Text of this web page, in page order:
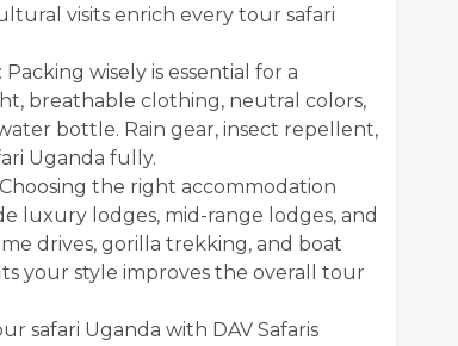
visits enrich every tour safari
: Packing wisely is essential for a
breathable clothing, neutral colors,
bottle. Rain gear, insect repellent,
Uganda fully.
the right accommodation
luxury lodges, mid-range lodges, and
drives, gorilla trekking, and boat
your style improves the overall tour
safari Uganda with DAV Safaris